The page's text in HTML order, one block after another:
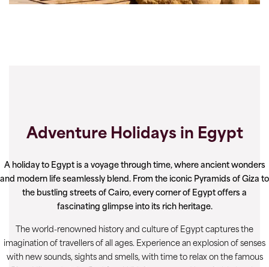
Adventure Holidays in Egypt
A holiday to Egypt is a voyage through time, where ancient wonders
and modern life seamlessly blend. From the iconic Pyramids of Giza to
the bustling streets of Cairo, every corner of Egypt offers a
fascinating glimpse into its rich heritage.
The world-renowned history and culture of Egypt captures the
imagination of travellers of all ages. Experience an explosion of senses
with new sounds, sights and smells, with time to relax on the famous